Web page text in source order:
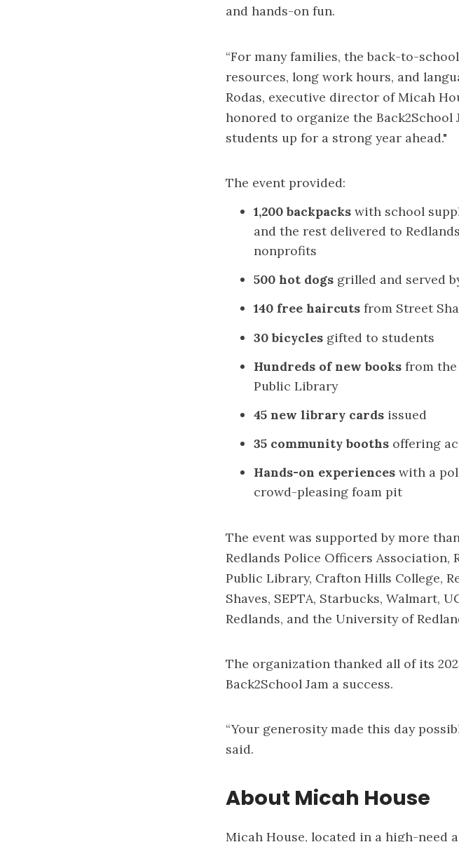
and hands-on fun.
“For many families, the back-to-
resources, long work hours, and
Rodas, executive director of Micah
honored to organize the
students up for a strong year ahead."
The event provided:
1,200 backpacks with school
and the rest delivered to
nonprofits
500 hot dogs grilled and served
140 free haircuts from Street
30 bicycles gifted to students
Hundreds of new books from the
Public Library
45 new library cards issued
35 community booths offering
Hands-on experiences with a
crowd-pleasing foam pit
The event was supported by more
Redlands Police Officers Association,
Public Library, Crafton Hills College,
Shaves, SEPTA, Starbucks, Walmart,
Redlands, and the University of
The organization thanked all of its
Back2School Jam a success.
“Your generosity made this day
said.
About Micah House
Micah House, located in a high-need